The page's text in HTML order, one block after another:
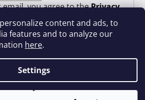
content and ads, to
features and to analyze our
here.
Settings
email, you agree to thePrivacy
Created by Shoptet